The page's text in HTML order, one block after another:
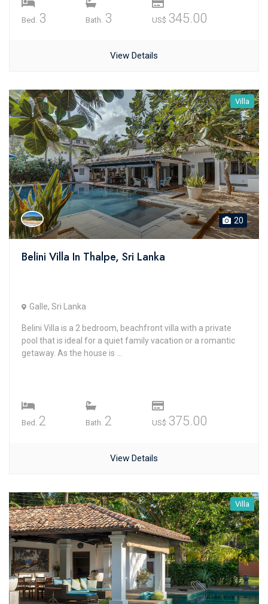
Bed. 3 Bath. 3 US$ 345.00
View Details
Villa
20
Belini Villa In Thalpe, Sri Lanka
Galle, Sri Lanka
Belini Villa is a 2 bedroom, beachfront villa with a private
pool that is ideal for a quiet family vacation or a romantic
getaway. As the house is ...
Bed. 2 Bath. 2 US$ 375.00
View Details
Villa